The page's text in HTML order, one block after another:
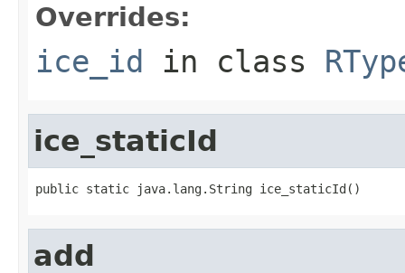
Overrides:
ice_id in class
ice_staticId
public static java.lang.String ice_staticId()
add